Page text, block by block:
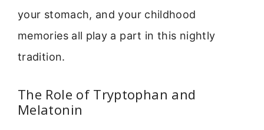
your stomach, and your childhood
memories all play a part in this nightly
tradition.
The Role of Tryptophan and
Melatonin